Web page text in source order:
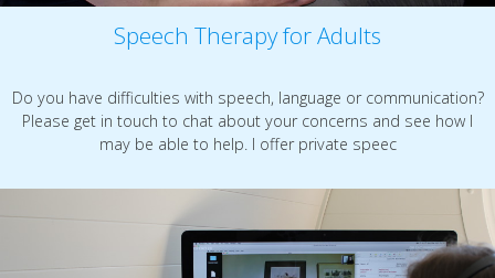
Speech Therapy for Adults
Do you have difficulties with speech, language or communication?
Please get in touch to chat about your concerns and see how I
may be able to help. I offer private speec